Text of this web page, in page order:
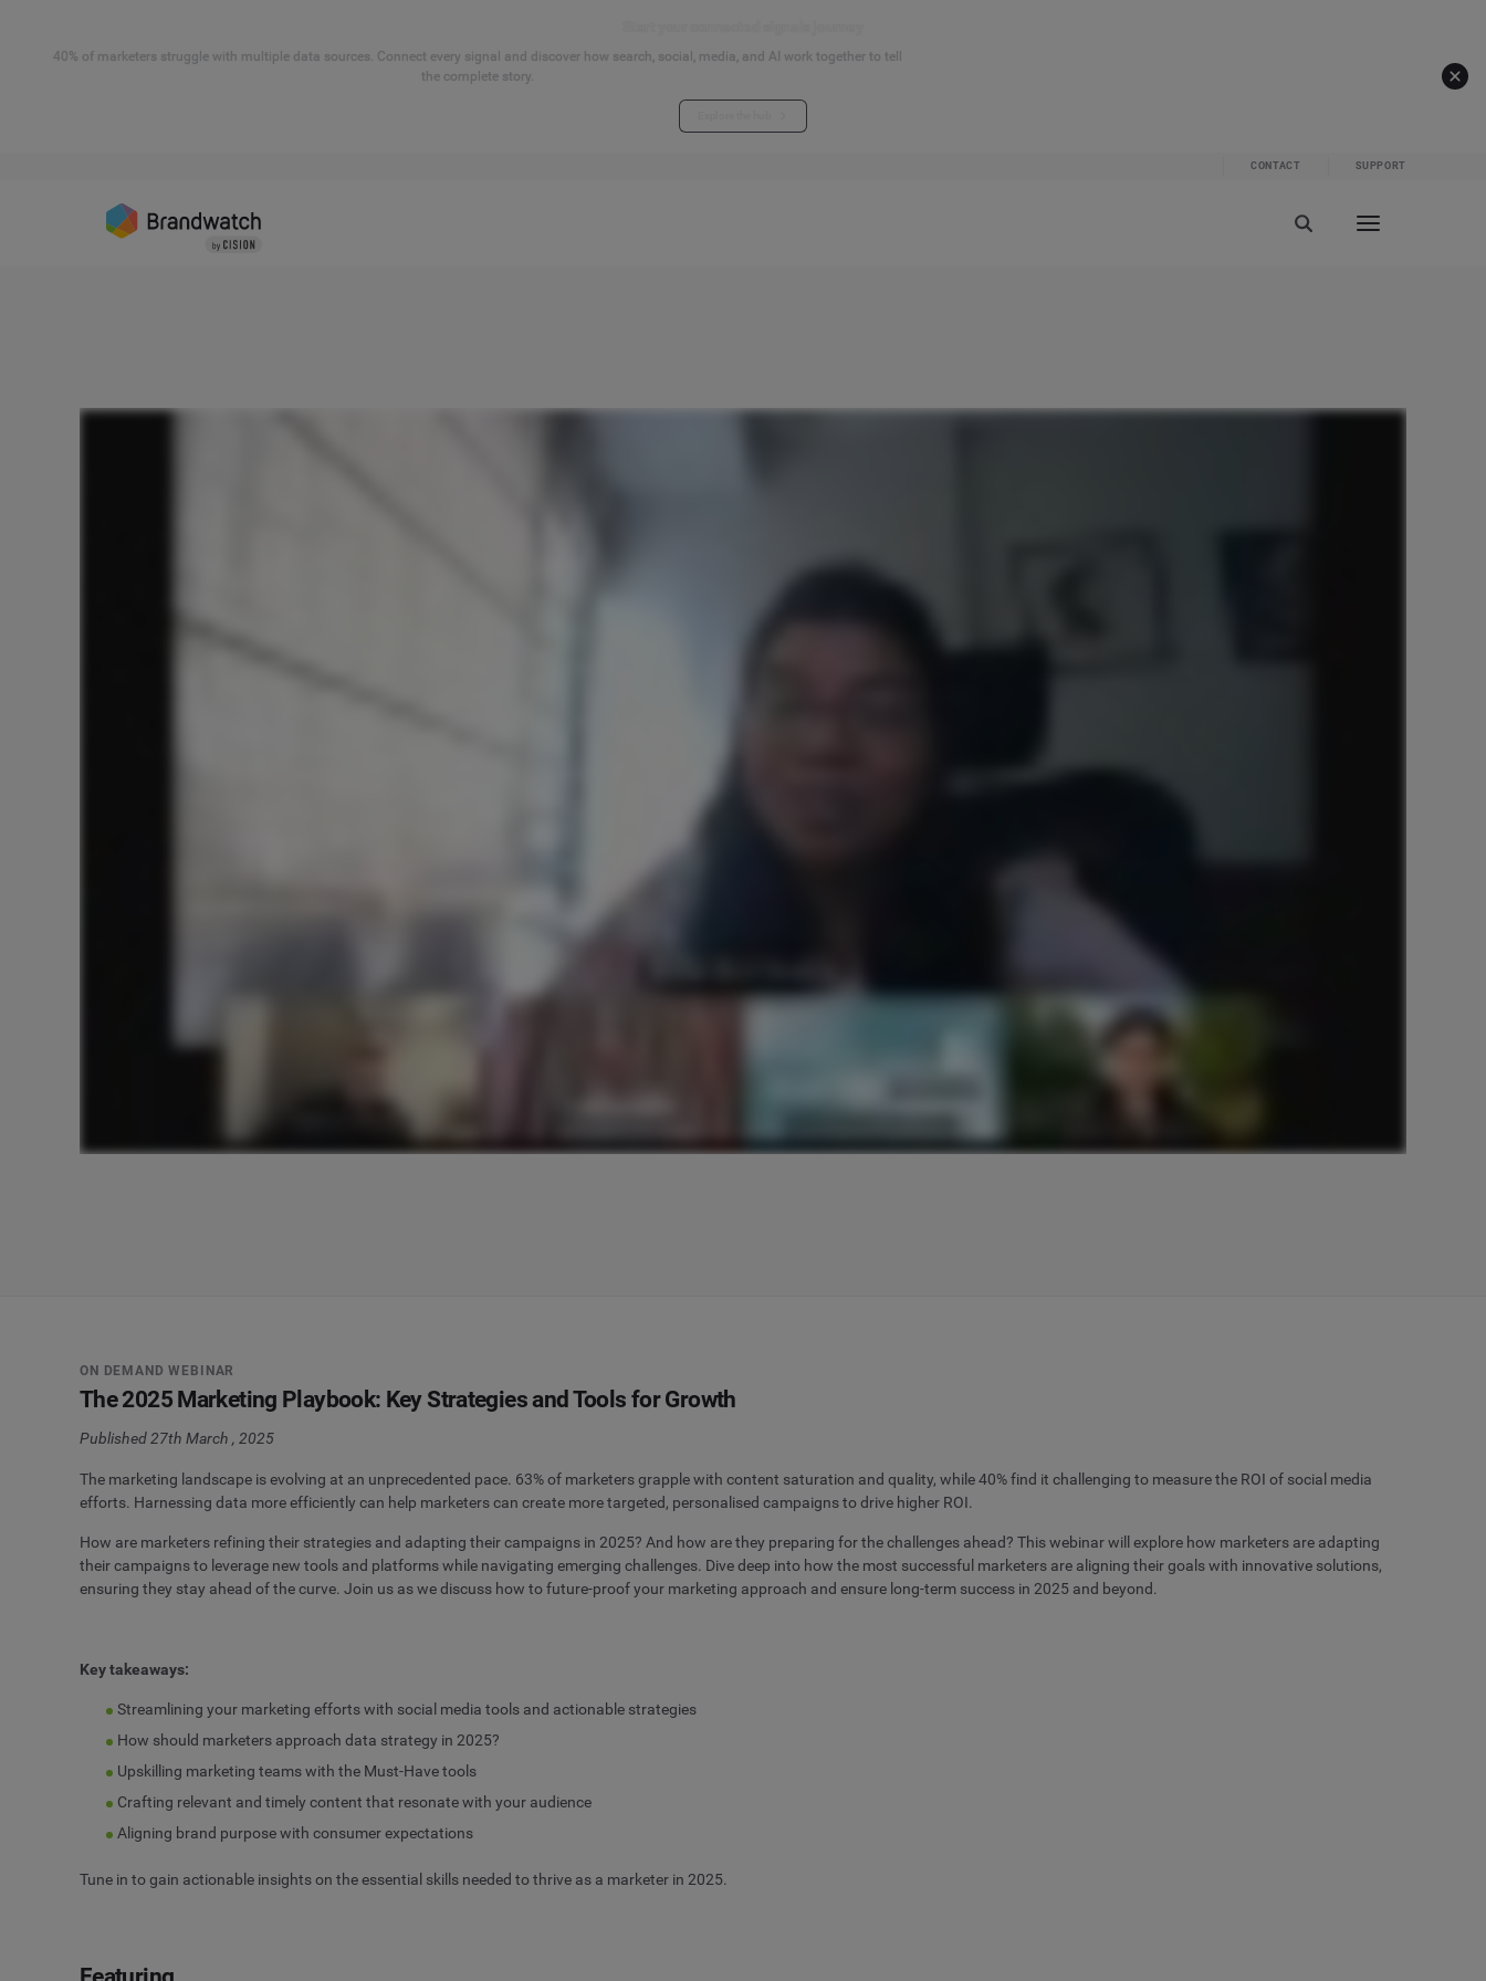
40% of marketers struggle with multiple data sources. Connect every signal and discover how search, social, media, and AI work together to tell
the complete story.
CONTACT SUPPORT
ON DEMAND WEBINAR
The 2025 Marketing Playbook: Key Strategies and Tools for Growth
Published 27th March , 2025
The marketing landscape is evolving at an unprecedented pace. 63% of marketers grapple with content saturation and quality, while 40% find it challenging to measure the ROI of social media
efforts. Harnessing data more efficiently can help marketers can create more targeted, personalised campaigns to drive higher ROI.
How are marketers refining their strategies and adapting their campaigns in 2025? And how are they preparing for the challenges ahead? This webinar will explore how marketers are adapting
their campaigns to leverage new tools and platforms while navigating emerging challenges. Dive deep into how the most successful marketers are aligning their goals with innovative solutions,
ensuring they stay ahead of the curve. Join us as we discuss how to future-proof your marketing approach and ensure long-term success in 2025 and beyond.
Key takeaways:
Streamlining your marketing efforts with social media tools and actionable strategies
How should marketers approach data strategy in 2025?
Upskilling marketing teams with the Must-Have tools
Crafting relevant and timely content that resonate with your audience
Aligning brand purpose with consumer expectations
Tune in to gain actionable insights on the essential skills needed to thrive as a marketer in 2025.